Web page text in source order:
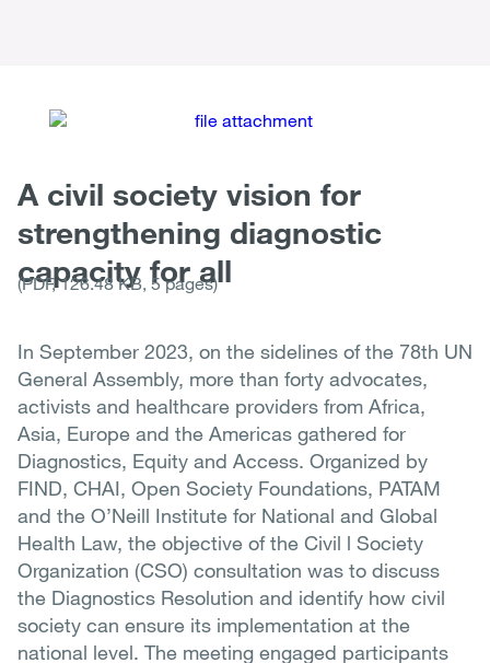
A civil society vision for
strengthening diagnostic
capacity for all
(PDF, 126.48 KB, 5 pages)
In September 2023, on the sidelines of the 78th UN
General Assembly, more than forty advocates,
activists and healthcare providers from Africa,
Asia, Europe and the Americas gathered for
Diagnostics, Equity and Access. Organized by
FIND, CHAI, Open Society Foundations, PATAM
and the O’Neill Institute for National and Global
Health Law, the objective of the Civil l Society
Organization (CSO) consultation was to discuss
the Diagnostics Resolution and identify how civil
society can ensure its implementation at the
national level. The meeting engaged participants